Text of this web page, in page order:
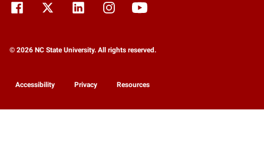
© 2026 NC State University. All rights reserved.
Accessibility Privacy Resources